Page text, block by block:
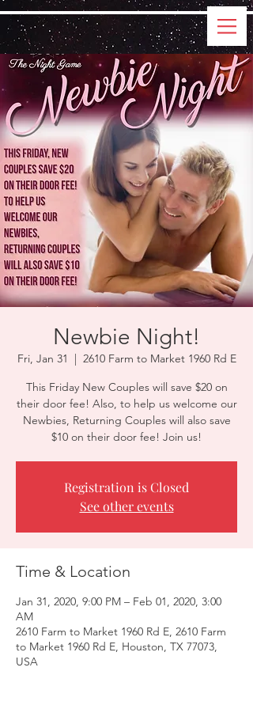
Newbie Night!
Fri, Jan 31
  |
2610 Farm to Market 1960 Rd E
This Friday New Couples will save $20 on
their door fee! Also, to help us welcome our
Newbies, Returning Couples will also save
$10 on their door fee! Join us!
Registration is Closed
See other events
Time & Location
Jan 31, 2020, 9:00 PM – Feb 01, 2020, 3:00
AM
2610 Farm to Market 1960 Rd E, 2610 Farm
to Market 1960 Rd E, Houston, TX 77073,
USA